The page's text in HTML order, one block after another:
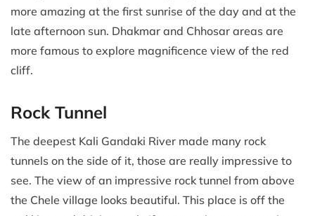
more amazing at the first sunrise of the day and at the
late afternoon sun. Dhakmar and Chhosar areas are
more famous to explore magnificence view of the red
cliff.
Rock Tunnel
The deepest Kali Gandaki River made many rock
tunnels on the side of it, those are really impressive to
see. The view of an impressive rock tunnel from above
the Chele village looks beautiful. This place is off the